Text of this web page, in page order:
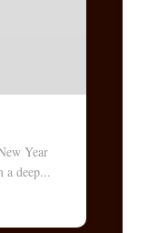
Year
a deep...